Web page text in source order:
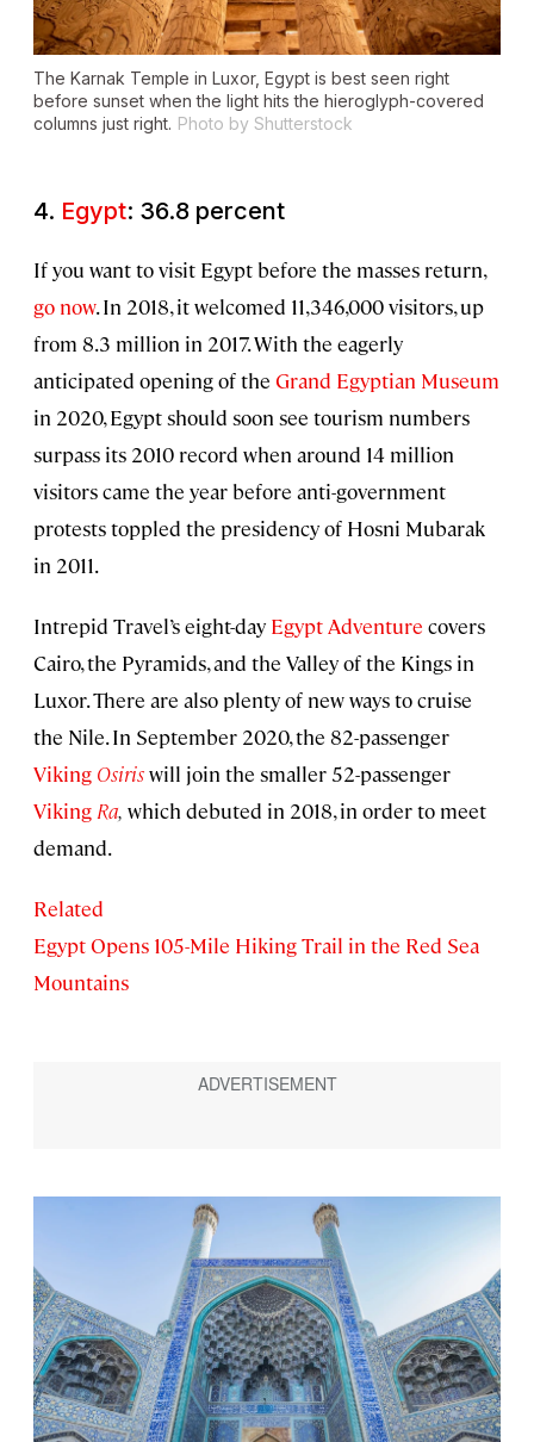
The Karnak Temple in Luxor, Egypt is best seen right
before sunset when the light hits the hieroglyph-covered
columns just right. Photo by Shutterstock
4. Egypt: 36.8 percent
If you want to visit Egypt before the masses return,
go now. In 2018, it welcomed 11,346,000 visitors, up
from 8.3 million in 2017. With the eagerly
anticipated opening of the Grand Egyptian Museum
in 2020, Egypt should soon see tourism numbers
surpass its 2010 record when around 14 million
visitors came the year before anti-government
protests toppled the presidency of Hosni Mubarak
in 2011.
Intrepid Travel’s eight-day Egypt Adventure covers
Cairo, the Pyramids, and the Valley of the Kings in
Luxor. There are also plenty of new ways to cruise
the Nile. In September 2020, the 82-passenger
Viking Osiriswill join the smaller 52-passenger
Viking Ra, which debuted in 2018, in order to meet
demand.
Related
Egypt Opens 105-Mile Hiking Trail in the Red Sea
Mountains